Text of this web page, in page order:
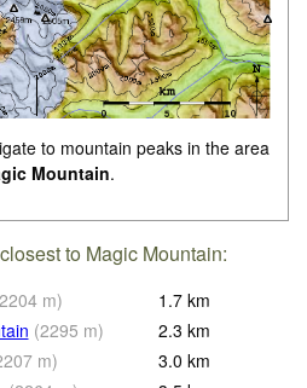
to mountain peaks in the area
Mountain.
to Magic Mountain:
2204 m) 1.7 km
(2295 m) 2.3 km
m) 3.0 km